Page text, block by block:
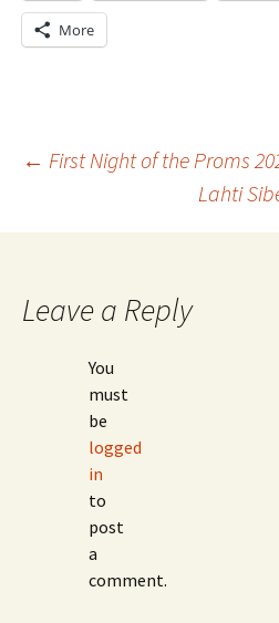
More
Post
navigation
← First Night of the Proms
Lahti
Leave a Reply
You
must
be
logged
in
to
post
a
comment.